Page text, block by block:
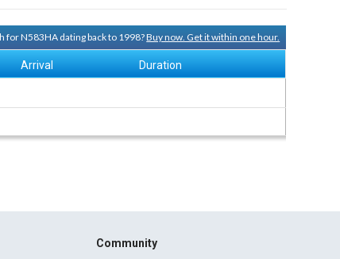
for N583HA dating back to 1998?Buy now. Get it within one hour.
Arrival Duration
Community